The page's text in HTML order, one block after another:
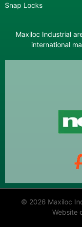
Snap Locks
Maxiloc Industrial
international
© 2026 Maxiloc
Website